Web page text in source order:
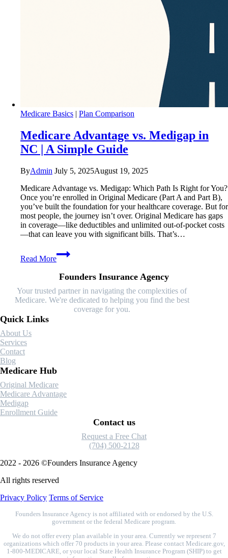
Medicare Basics | Plan Comparison
Medicare Advantage vs. Medigap in
NC | A Simple Guide
ByAdmin July 5, 2025August 19, 2025
Medicare Advantage vs. Medigap: Which Path Is Right for You?
Once you’re enrolled in Original Medicare (Part A and Part B),
you’ve built the foundation for your healthcare coverage. But for
most people, the journey isn’t over. Original Medicare has gaps
in coverage—like deductibles and unlimited out-of-pocket costs
—that can leave you with significant bills. That’s…
Read More
Medicare
Advantage
Medigap
in
NC
Founders Insurance Agency
Your trusted partner in navigating the complexities of
Medicare. We're dedicated to helping you find the best
coverage for you.
Quick Links
About Us
Services
Contact
Blog
Medicare Hub
Original Medicare
Medicare Advantage
Medigap
Enrollment Guide
Contact us
Request a Free Chat
(704) 500-2128
2022 - 2026 ©Founders Insurance Agency
All rights reserved
Privacy Policy Terms of Service
Founders Insurance Agency is not affiliated with or endorsed by the U.S.
government or the federal Medicare program.
We do not offer every plan available in your area. Currently we represent 7
organizations which offer 70 products in your area. Please contact Medicare.gov,
1-800-MEDICARE, or your local State Health Insurance Program (SHIP) to get